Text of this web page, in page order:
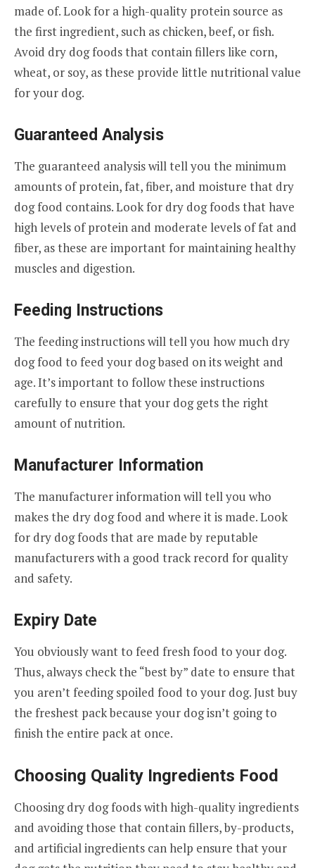
made of. Look for a high-quality protein source as
the first ingredient, such as chicken, beef, or fish.
Avoid dry dog foods that contain fillers like corn,
wheat, or soy, as these provide little nutritional value
for your dog.
Guaranteed Analysis
The guaranteed analysis will tell you the minimum
amounts of protein, fat, fiber, and moisture that dry
dog food contains. Look for dry dog foods that have
high levels of protein and moderate levels of fat and
fiber, as these are important for maintaining healthy
muscles and digestion.
Feeding Instructions
The feeding instructions will tell you how much dry
dog food to feed your dog based on its weight and
age. It’s important to follow these instructions
carefully to ensure that your dog gets the right
amount of nutrition.
Manufacturer Information
The manufacturer information will tell you who
makes the dry dog food and where it is made. Look
for dry dog foods that are made by reputable
manufacturers with a good track record for quality
and safety.
Expiry Date
You obviously want to feed fresh food to your dog.
Thus, always check the “best by” date to ensure that
you aren’t feeding spoiled food to your dog. Just buy
the freshest pack because your dog isn’t going to
finish the entire pack at once.
Choosing Quality Ingredients Food
Choosing dry dog foods with high-quality ingredients
and avoiding those that contain fillers, by-products,
and artificial ingredients can help ensure that your